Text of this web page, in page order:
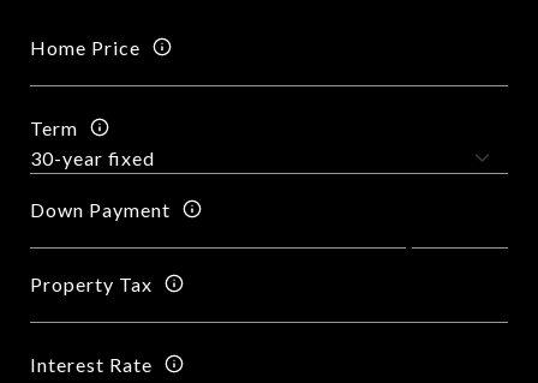
Home Price
Term
Down Payment
Property Tax
Interest Rate